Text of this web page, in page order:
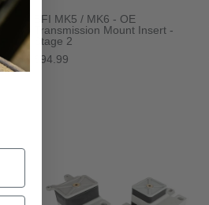
BFI MK5 / MK6 - OE
Transmission Mount Insert -
Stage 2
$94.99